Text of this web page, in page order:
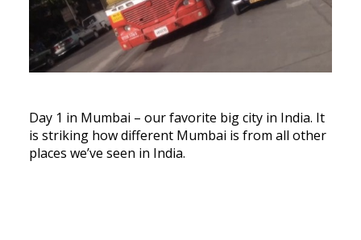
Day 1 in Mumbai – our favorite big city in India. It
is striking how different Mumbai is from all other
places we’ve seen in India.